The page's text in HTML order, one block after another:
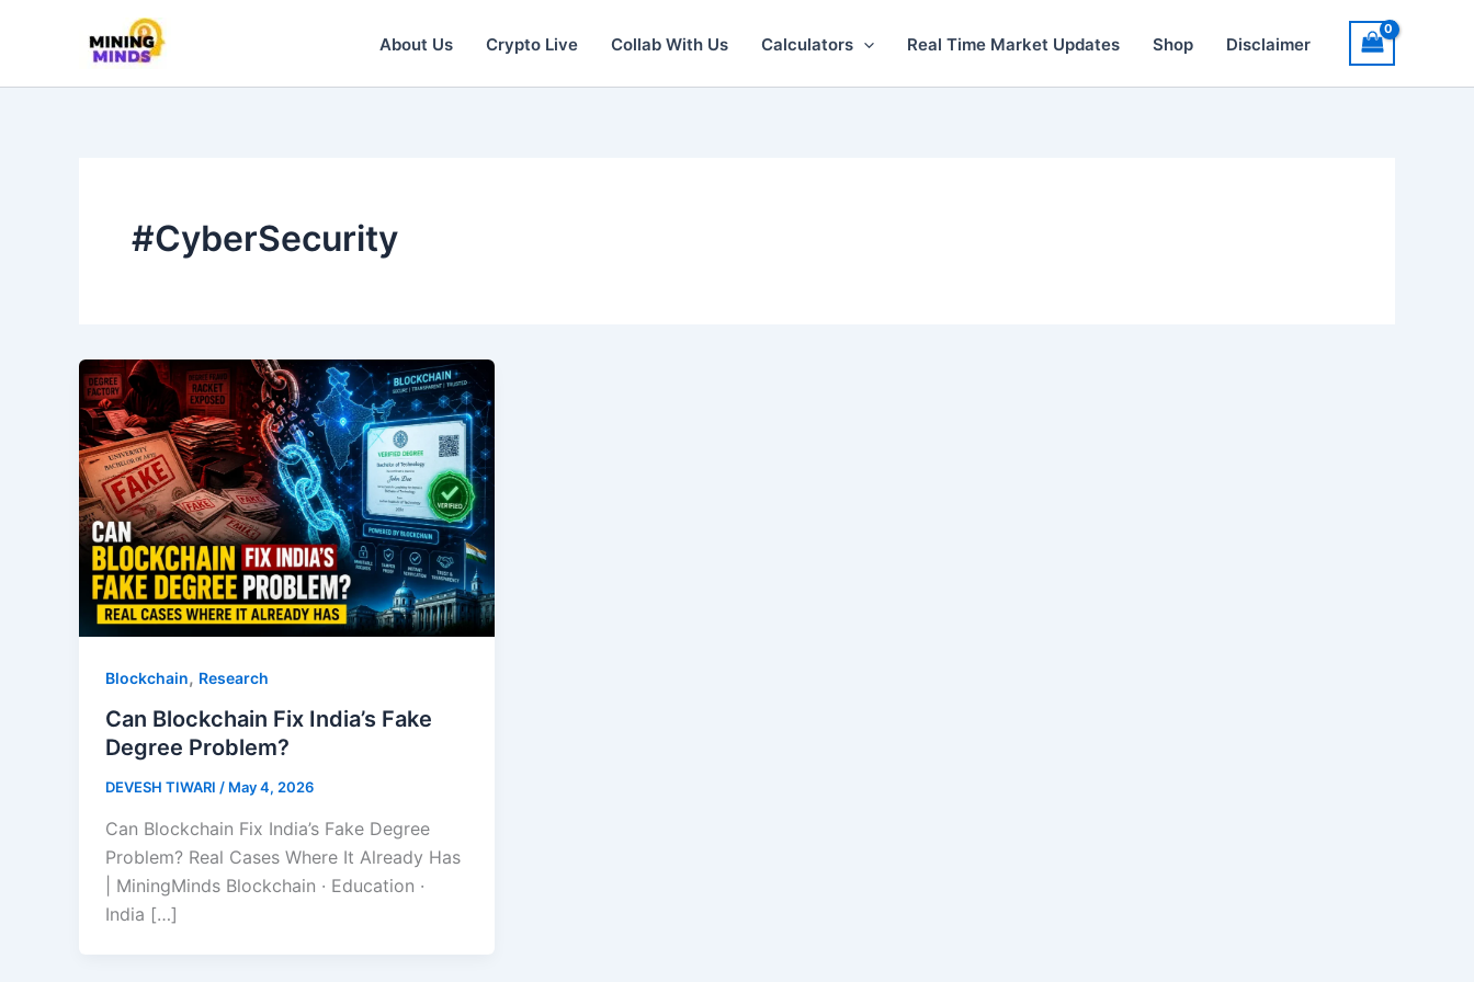
About Us Crypto Live Collab With Us Calculators Real Time Market Updates Shop Disclaimer
#CyberSecurity
Blockchain, Research
Can Blockchain Fix India’s Fake
Degree Problem?
DEVESH TIWARI / May 4, 2026
Can Blockchain Fix India’s Fake Degree
Problem? Real Cases Where It Already Has
| MiningMinds Blockchain · Education ·
India […]